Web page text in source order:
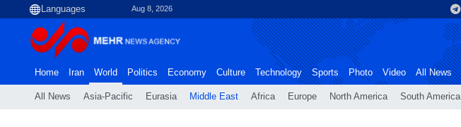
Aug 8, 2026
Home Iran World
All News Asia-Pacific Eurasia Middle East Africa Europe North America South America
Politics Economy Culture Technology Sports Photo Video All News